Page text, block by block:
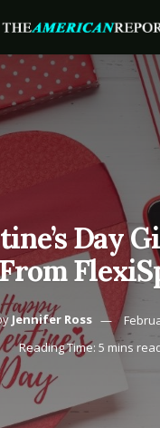
Day
Jennifer Ross
Reading Time: 5 mins